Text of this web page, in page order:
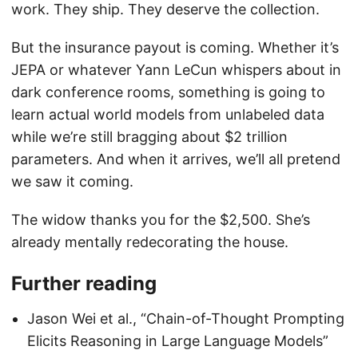
work. They ship. They deserve the collection.
But the insurance payout is coming. Whether it’s
JEPA or whatever Yann LeCun whispers about in
dark conference rooms, something is going to
learn actual world models from unlabeled data
while we’re still bragging about $2 trillion
parameters. And when it arrives, we’ll all pretend
we saw it coming.
The widow thanks you for the $2,500. She’s
already mentally redecorating the house.
Further reading
Jason Wei et al., “Chain-of-Thought Prompting
Elicits Reasoning in Large Language Models”